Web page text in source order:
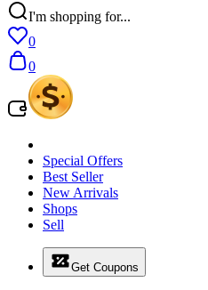
I'm shopping for...
0
0
Special Offers
Best Seller
New Arrivals
Shops
Sell
Get Coupons